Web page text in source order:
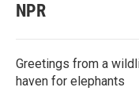
NPR
Greetings from a
haven for elephants